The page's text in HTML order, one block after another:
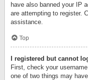
have also banned your IP
are attempting to register.
assistance.
Top
I registered but cannot
First, check your
one of two things may